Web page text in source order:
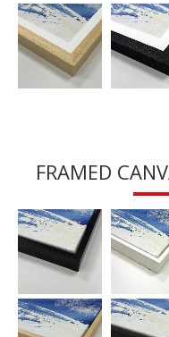
FRAMED